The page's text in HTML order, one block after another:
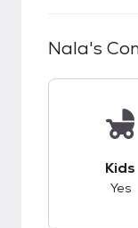
Nala's
Kids
Yes